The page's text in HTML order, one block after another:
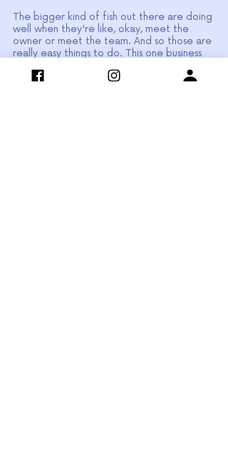
The bigger kind of fish out there are doing
well when they're like, okay, meet the
owner or meet the team. And so those are
really easy things to do. This one business
so shy, they were so camera shy. And so